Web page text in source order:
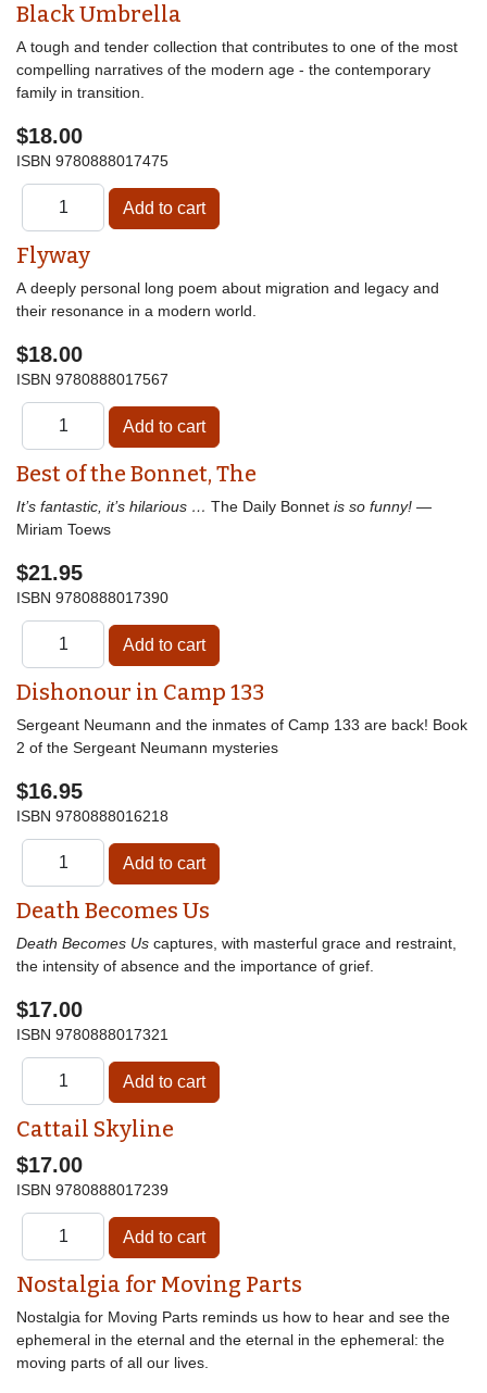
Black Umbrella
A tough and tender collection that contributes to one of the most
compelling narratives of the modern age - the contemporary
family in transition.
$18.00
ISBN 9780888017475
Flyway
A deeply personal long poem about migration and legacy and
their resonance in a modern world.
$18.00
ISBN 9780888017567
Best of the Bonnet, The
It’s fantastic, it’s hilarious … The Daily Bonnet is so funny! —
Miriam Toews
$21.95
ISBN 9780888017390
Dishonour in Camp 133
Sergeant Neumann and the inmates of Camp 133 are back! Book
2 of the Sergeant Neumann mysteries
$16.95
ISBN 9780888016218
Death Becomes Us
Death Becomes Us captures, with masterful grace and restraint,
the intensity of absence and the importance of grief.
$17.00
ISBN 9780888017321
Cattail Skyline
$17.00
ISBN 9780888017239
Nostalgia for Moving Parts
Nostalgia for Moving Parts reminds us how to hear and see the
ephemeral in the eternal and the eternal in the ephemeral: the
moving parts of all our lives.